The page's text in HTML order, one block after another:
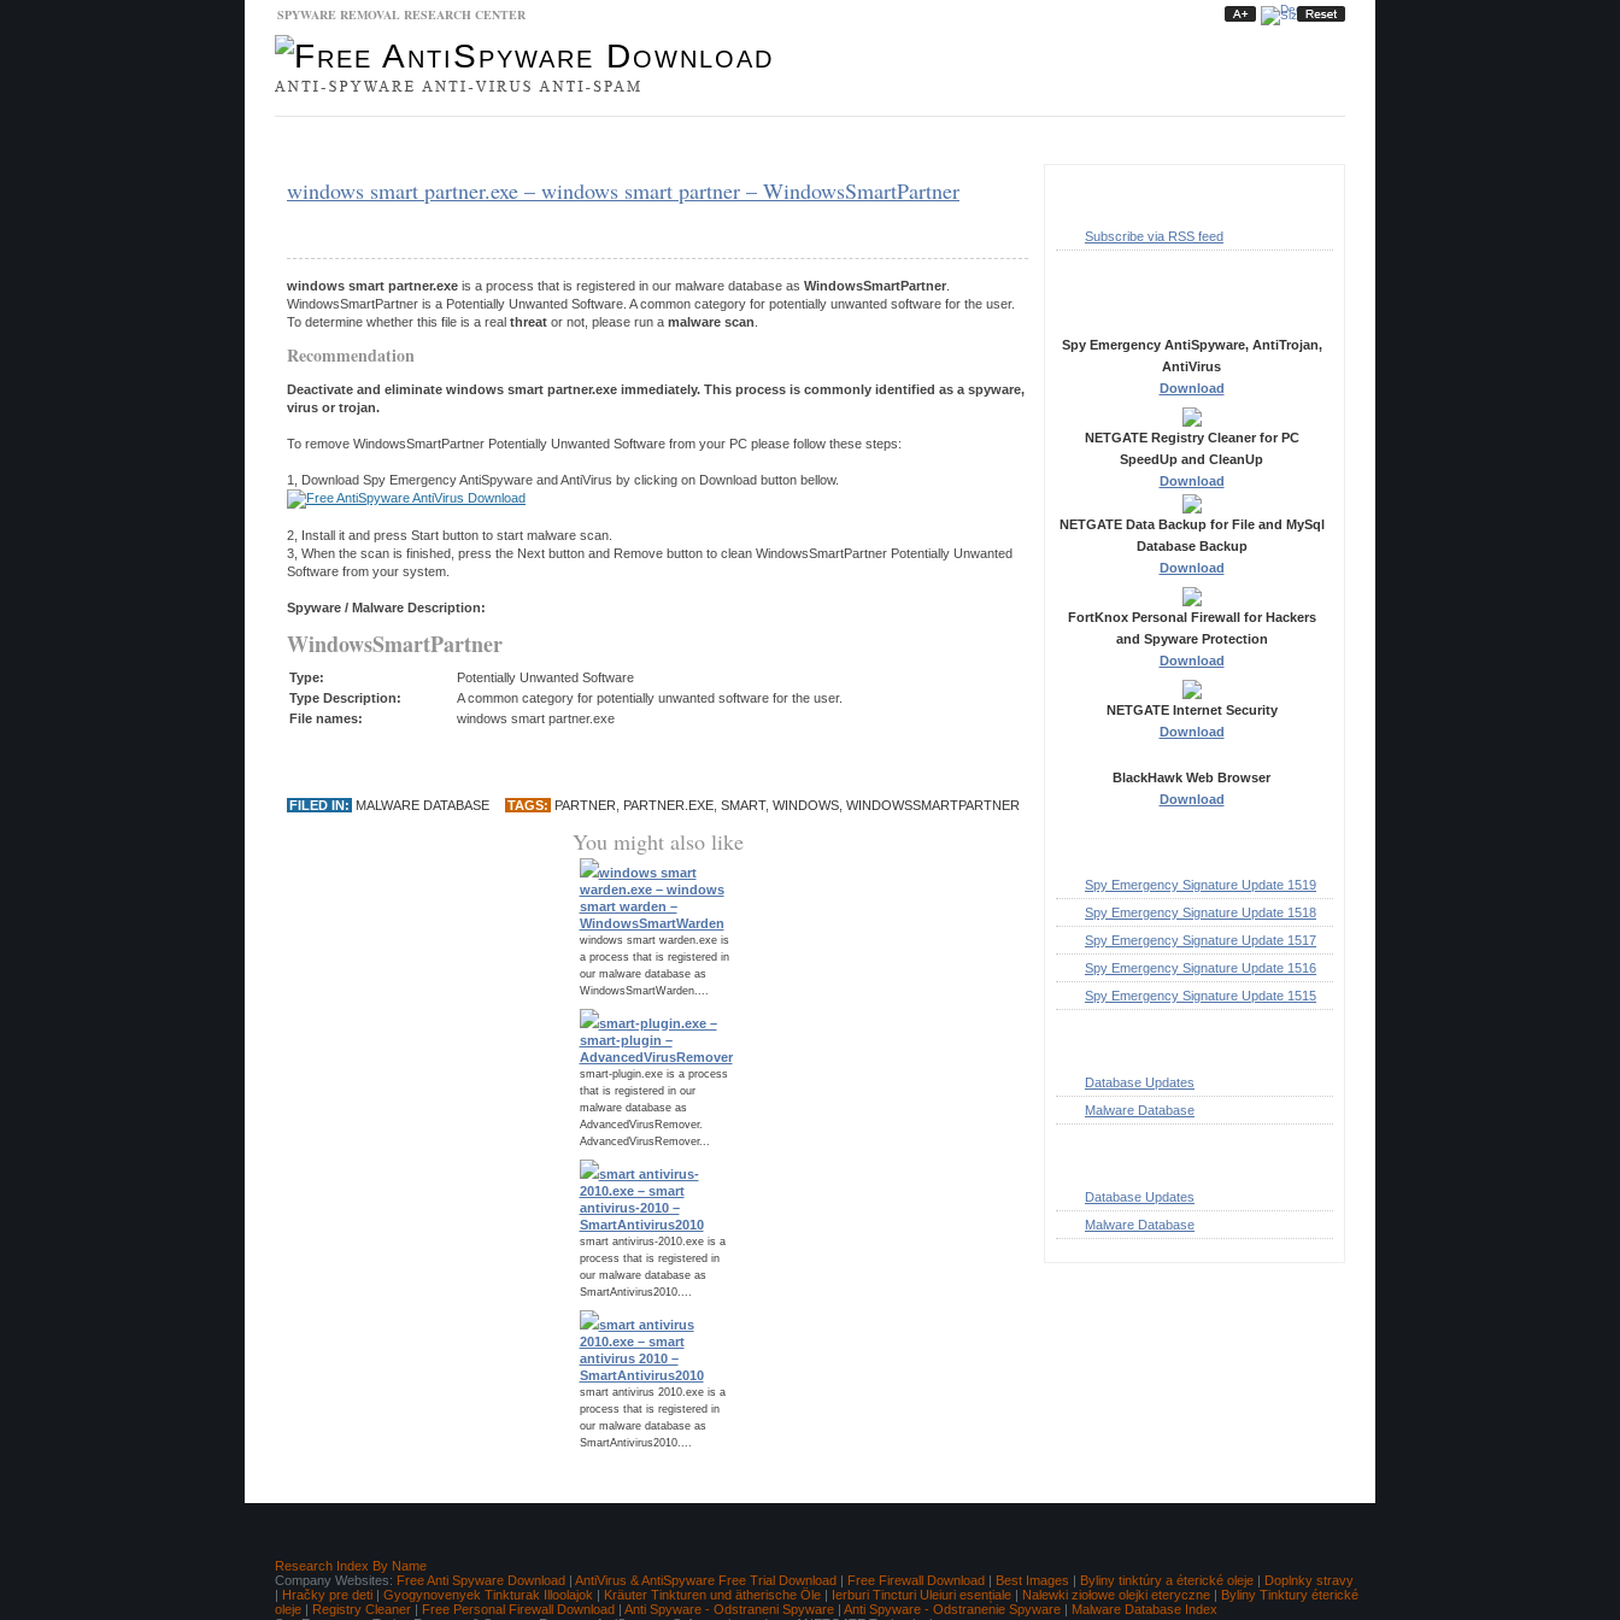
SPYWARE REMOVAL RESEARCH CENTER
windows smart partner.exe – windows smart partner – WindowsSmartPartner
windows smart partner.exe is a process that is registered in our malware database as WindowsSmartPartner
WindowsSmartPartner is a Potentially Unwanted Software. A common category for potentially unwanted software for the user.
To determine whether this file is a real threat or not, please run a malware scan
Recommendation
Deactivate and eliminate windows smart partner.exe immediately. This process is commonly identified as a spyware,
virus or trojan.
To remove WindowsSmartPartner Potentially Unwanted Software from your PC please follow these steps:
1, Download Spy Emergency AntiSpyware and AntiVirus by clicking on Download button bellow.
2, Install it and press Start button to start malware scan.
3, When the scan is finished, press the Next button and Remove button to clean WindowsSmartPartner Potentially Unwanted
Software from your system.
Spyware / Malware Description:
WindowsSmartPartner
Type:
Potentially Unwanted Software
Type Description:
A common category for potentially unwanted software for the user.
File names:
windows smart partner.exe
FILED IN: MALWARE DATABASE TAGS: PARTNER PARTNER.EXE SMART, WINDOWS WINDOWSSMARTPARTNER
You might also like
windows smart
warden.exe – windows
smart warden –
WindowsSmartWarden
windows smart warden.exe is
a process that is registered in
our malware database as
WindowsSmartWarden....
smart-plugin.exe –
smart-plugin –
AdvancedVirusRemover
smart-plugin.exe is a process
that is registered in our
malware database as
AdvancedVirusRemover.
AdvancedVirusRemover...
smart antivirus-
2010.exe – smart
antivirus-2010 –
SmartAntivirus2010
smart antivirus-2010.exe is a
process that is registered in
our malware database as
SmartAntivirus2010....
smart antivirus
2010.exe – smart
antivirus 2010 –
SmartAntivirus2010
smart antivirus 2010.exe is a
process that is registered in
our malware database as
SmartAntivirus2010....
Subscribe via RSS feed
Spy Emergency AntiSpyware, AntiTrojan,
AntiVirus
Download
NETGATE Registry Cleaner for PC
SpeedUp and CleanUp
Download
NETGATE Data Backup for File and MySql
Database Backup
Download
FortKnox Personal Firewall for Hackers
and Spyware Protection
Download
NETGATE Internet Security
Download
BlackHawk Web Browser
Download
Spy Emergency Signature Update 1519
Spy Emergency Signature Update 1518
Spy Emergency Signature Update 1517
Spy Emergency Signature Update 1516
Spy Emergency Signature Update 1515
Database Updates
Malware Database
Database Updates
Malware Database
Research Index By Name
Company Websites: Free Anti Spyware Download | AntiVirus & AntiSpyware Free Trial Download | Free Firewall Download | Best Images | Byliny tinktúry a éterické oleje | Doplnky stravy
| Hračky pre deti | Gyogynovenyek Tinkturak Illoolajok | Kräuter Tinkturen und ätherische Öle | Ierburi Tincturi Uleiuri esențiale | Nalewki ziołowe olejki eteryczne | Byliny Tinktury éterické
oleje | Registry Cleaner | Free Personal Firewall Download | Anti Spyware - Odstraneni Spyware | Anti Spyware - Odstranenie Spyware | Malware Database Index